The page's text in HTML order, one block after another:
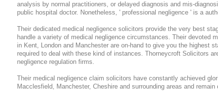
analysis by normal practitioners, or delayed diagnosis and mis-
public hospital doctor. Nonetheless, ' professional negligence ' is a
Their dedicated medical negligence solicitors provide the very best
handle a variety of medical negligence circumstances. Their devoted
in Kent, London and Manchester are on-hand to give you the highest
required to deal with these kind of instances. Thorneycroft Solicitors
negligence regulation firms.
Their medical negligence claim solicitors have constantly achieved
Macclesfield, Manchester, Cheshire and surrounding areas and